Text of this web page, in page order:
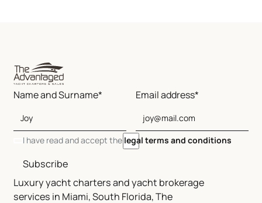
Luxury yacht charters and yacht brokerage
services in Miami, South Florida, The
Name and Surname* Email address*
I have read and accept the legal terms and conditions
Subscribe